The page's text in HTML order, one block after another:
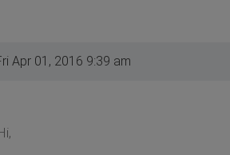
Apr 01, 2016 9:39 am